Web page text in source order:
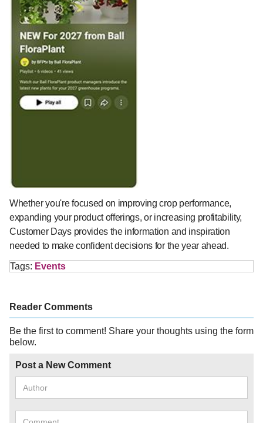
Whether you're focused on improving crop performance,
expanding your product offerings, or increasing profitability,
Customer Days provides the information and inspiration
needed to make confident decisions for the year ahead.
Tags: Events
Reader Comments
Be the first to comment! Share your thoughts using the form
below.
Post a New Comment